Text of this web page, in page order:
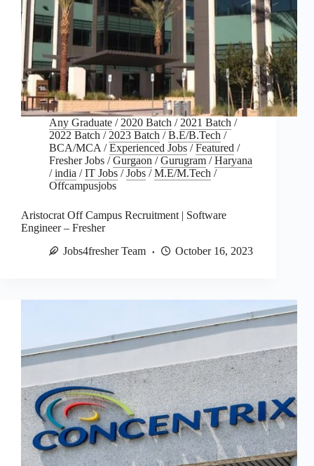
Any Graduate / 2020 Batch / 2021 Batch /
2022 Batch / 2023 Batch /B.E/B.Tech /
BCA/MCA /Experienced Jobs /Featured /
Fresher Jobs /Gurgaon /Gurugram /Haryana
/india /IT Jobs /Jobs /M.E/M.Tech /
Offcampusjobs
Aristocrat Off Campus Recruitment | Software
Engineer – Fresher
Jobs4fresher Team
October 16, 2023